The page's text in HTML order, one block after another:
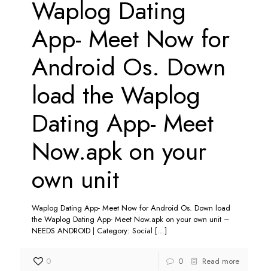
Waplog Dating
App- Meet Now for
Android Os. Down
load the Waplog
Dating App- Meet
Now.apk on your
own unit
Waplog Dating App- Meet Now for Android Os. Down load
the Waplog Dating App- Meet Now.apk on your own unit –
NEEDS ANDROID | Category: Social […]
0 0 Read more